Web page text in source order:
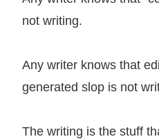
not writing.
Any writer knows that
generated slop is not
The writing is the stuff